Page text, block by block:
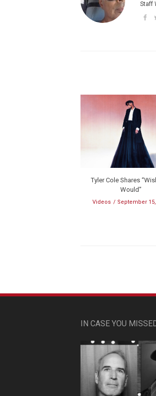
Staff
Tyler Cole Shares
Would”
Videos September
IN CASE YOU